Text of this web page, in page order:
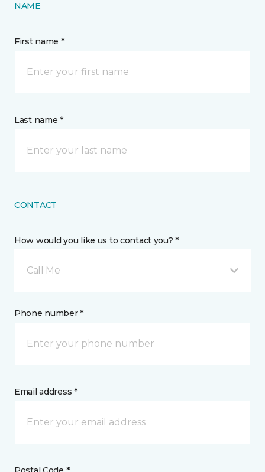
NAME
First name *
Last name *
CONTACT
How would you like us to contact you? *
Call Me
Phone number *
Email address *